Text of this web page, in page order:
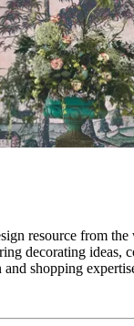
resource from
decorating ideas,
shopping